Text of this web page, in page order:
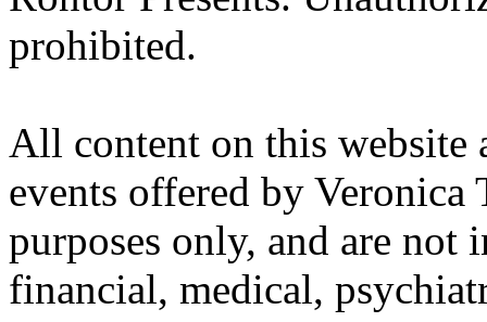
prohibited.
All content on this website
events offered by
purposes only, and are not
financial, medical,